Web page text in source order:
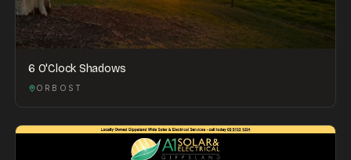
6 O'Clock Shadows
ORBOST